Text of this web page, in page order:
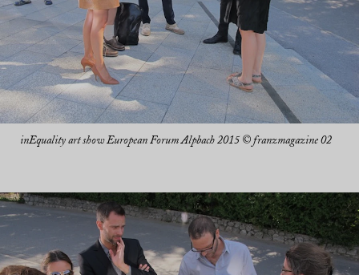
inEquality art show European Forum Alpbach 2015 © franzmagazine 02